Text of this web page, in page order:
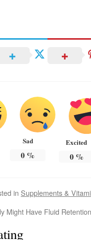
Sad
0 %
Excited
0%
in Supplements &
Might Have Fluid Retention